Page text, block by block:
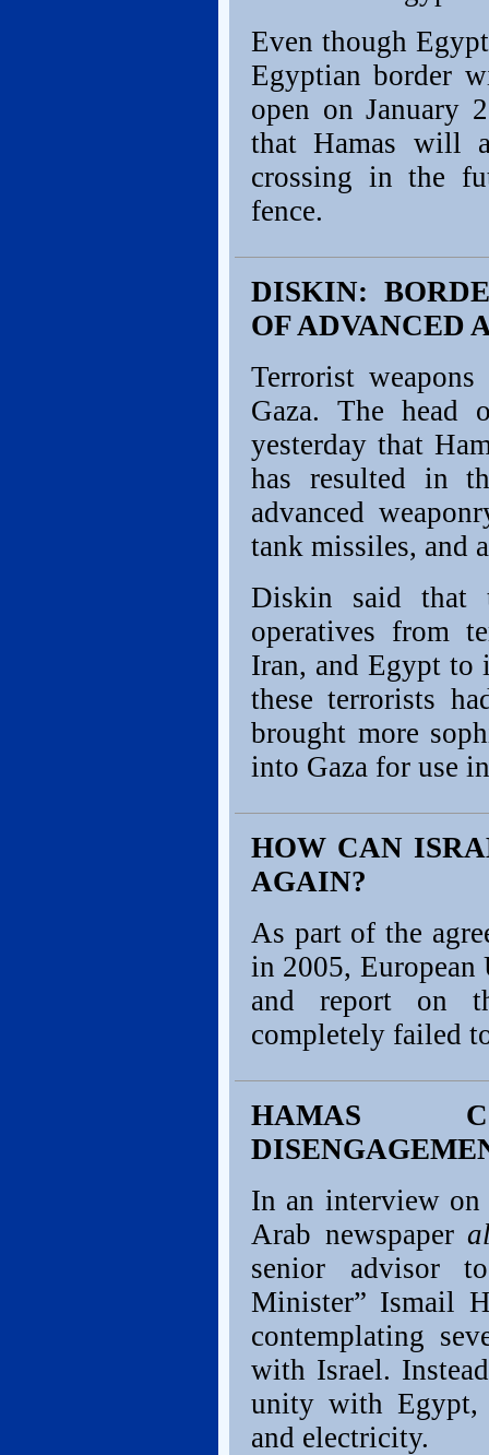
Even though
Egyptian border
open on January
that Hamas will
crossing in the
fence.
DISKIN:
OF ADVANCED
Terrorist
Gaza. The head
yesterday that
has resulted in
advanced
tank missiles, and
Diskin said that
operatives from
Iran, and Egypt to
these terrorists
brought more
into Gaza for use
HOW CAN
AGAIN?
As part of the
in 2005, European
and report on
completely failed
HAMAS
In an interview on
Arab newspaper
senior advisor
Minister” Ismail
contemplating
with Israel.
unity with Egypt,
and electricity.